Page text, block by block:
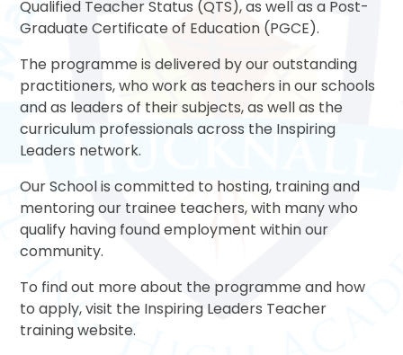
Qualified Teacher Status (QTS), as well as a Post-
Graduate Certificate of Education (PGCE).
The programme is delivered by our outstanding
practitioners, who work as teachers in our schools
and as leaders of their subjects, as well as the
curriculum professionals across the Inspiring
Leaders network.
Our School is committed to hosting, training and
mentoring our trainee teachers, with many who
qualify having found employment within our
community.
To find out more about the programme and how
to apply, visit the Inspiring Leaders Teacher
training website.